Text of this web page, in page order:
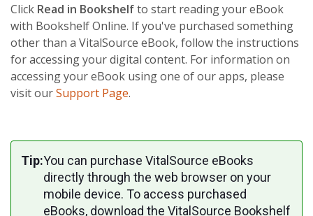
Click Read in Bookshelfto start reading your eBook
with Bookshelf Online. If you've purchased something
other than a VitalSource eBook, follow the instructions
for accessing your digital content. For information on
accessing your eBook using one of our apps, please
visit ourSupport Page.
Tip:You can purchase VitalSource eBooks
directly through the web browser on your
mobile device. To access purchased
eBooks, download the VitalSource Bookshelf